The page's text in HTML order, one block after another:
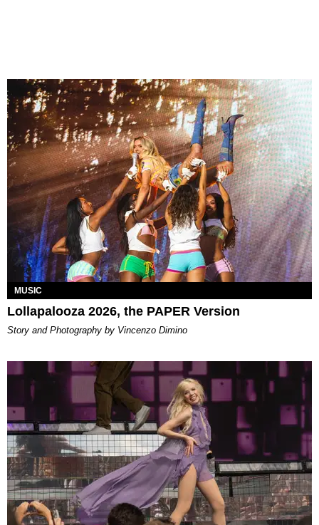
MUSIC
Lollapalooza 2026, the PAPER Version
Story and Photography by Vincenzo Dimino